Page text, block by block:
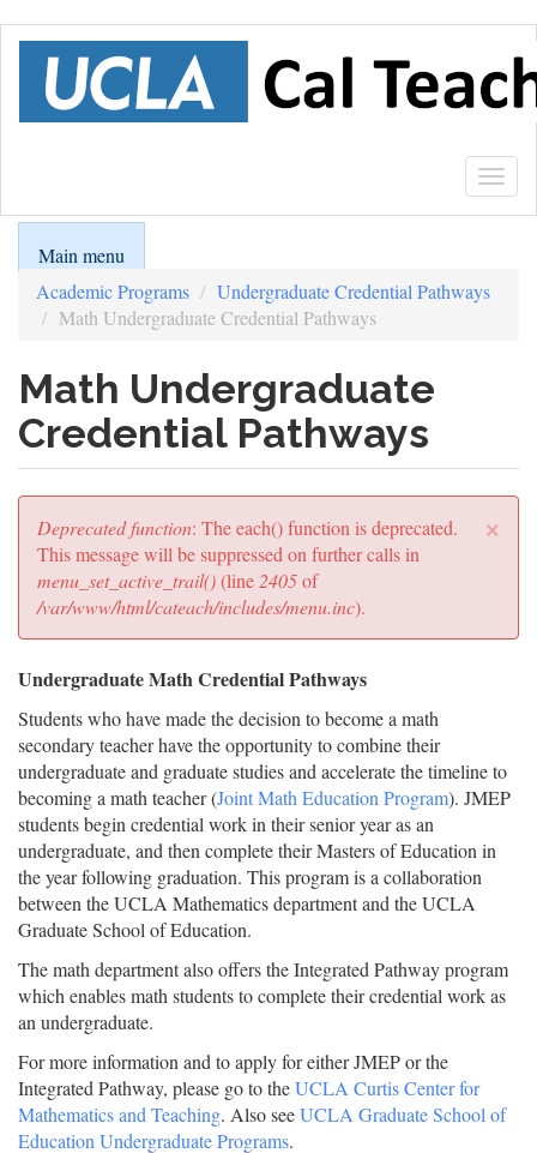
Skip
content
Main menu
Academic Programs
Undergraduate Credential Pathways
Math Undergraduate Credential Pathways
Math Undergraduate
Credential Pathways
×
Error
message
Deprecated function: The each() function is deprecated.
This message will be suppressed on further calls in
menu_set_active_trail()(line 2405of
/var/www/html/cateach/includes/menu.inc).
Undergraduate Math Credential Pathways
Students who have made the decision to become a math
secondary teacher have the opportunity to combine their
undergraduate and graduate studies and accelerate the timeline to
becoming a math teacher (Joint Math Education Program). JMEP
students begin credential work in their senior year as an
undergraduate, and then complete their Masters of Education in
the year following graduation. This program is a collaboration
between the UCLA Mathematics department and the UCLA
Graduate School of Education.
The math department also offers the Integrated Pathway program
which enables math students to complete their credential work as
an undergraduate.
For more information and to apply for either JMEP or the
Integrated Pathway, please go to theUCLA Curtis Center for
Mathematics and Teaching. Also seeUCLA Graduate School of
Education Undergraduate Programs.